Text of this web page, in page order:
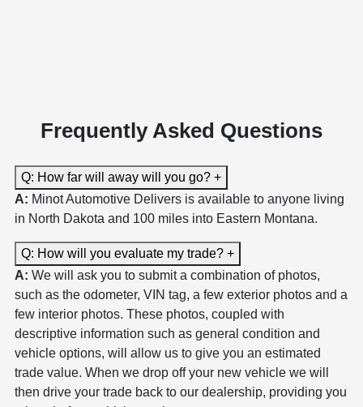
Frequently Asked Questions
Q: How far will away will you go? +
A: Minot Automotive Delivers is available to anyone living
in North Dakota and 100 miles into Eastern Montana.
Q: How will you evaluate my trade? +
A: We will ask you to submit a combination of photos,
such as the odometer, VIN tag, a few exterior photos and a
few interior photos. These photos, coupled with
descriptive information such as general condition and
vehicle options, will allow us to give you an estimated
trade value. When we drop off your new vehicle we will
then drive your trade back to our dealership, providing you